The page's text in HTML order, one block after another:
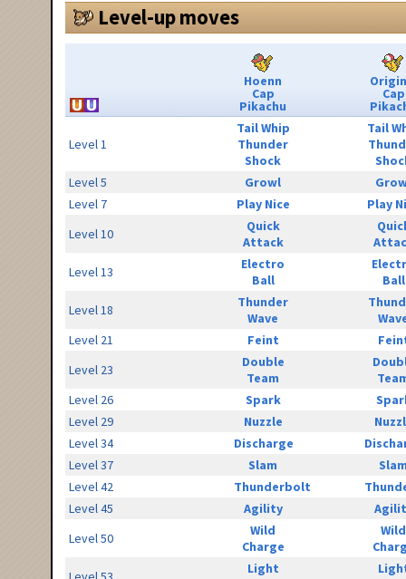
Level-up moves
Hoenn
Cap
Pikachu
Cap
Level 1
Tail Whip
Thunder
Shock
Tail
Level 5
Growl
Level 7
Play Nice
Play
Level 10
Quick
Attack
Level 13
Electro
Ball
Ball
Level 18
Thunder
Wave
Level 21
Feint
Level 23
Double
Team
Level 26
Spark
Level 29
Nuzzle
Level 34
Discharge
Level 37
Slam
Level 42
Thunderbolt
Level 45
Agility
Level 50
Wild
Charge
Wild
Light